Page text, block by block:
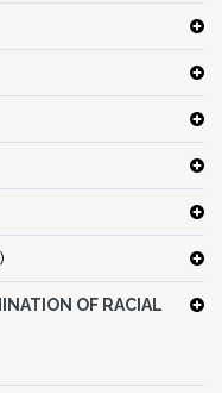
OF RACIAL